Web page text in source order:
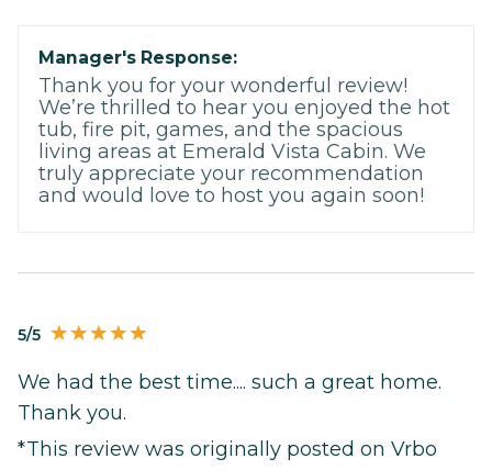
Manager's Response:
Thank you for your wonderful review!
We’re thrilled to hear you enjoyed the hot
tub, fire pit, games, and the spacious
living areas at Emerald Vista Cabin. We
truly appreciate your recommendation
and would love to host you again soon!
5/5
We had the best time.... such a great home.
Thank you.
*This review was originally posted on Vrbo